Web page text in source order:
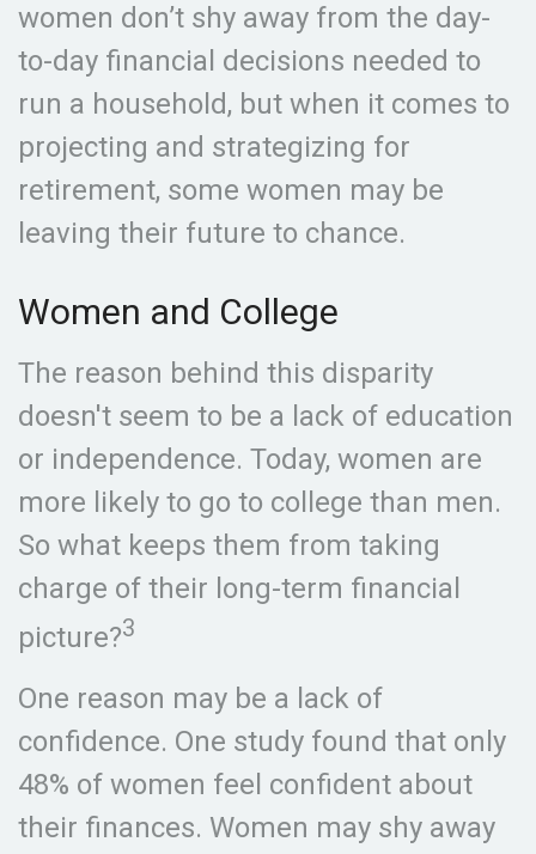
women don’t shy away from the day-
to-day financial decisions needed to
run a household, but when it comes to
projecting and strategizing for
retirement, some women may be
leaving their future to chance.
Women and College
The reason behind this disparity
doesn't seem to be a lack of education
or independence. Today, women are
more likely to go to college than men.
So what keeps them from taking
charge of their long-term financial
picture?3
One reason may be a lack of
confidence. One study found that only
48% of women feel confident about
their finances. Women may shy away